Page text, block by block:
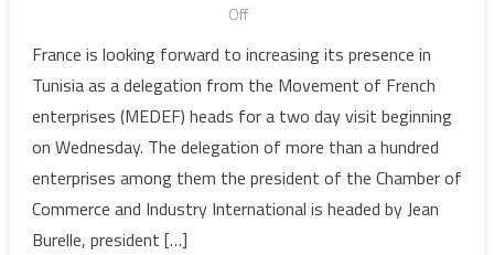
Offon
MEDEF
France
visits
the
country
France is looking forward to increasing its presence in
Tunisia as a delegation from the Movement of French
enterprises (MEDEF) heads for a two day visit beginning
on Wednesday. The delegation of more than a hundred
enterprises among them the president of the Chamber of
Commerce and Industry International is headed by Jean
Burelle, president […]